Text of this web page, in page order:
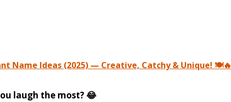
Name Ideas (2025) — Creative, Catchy & Unique! 🍽️🔥
laugh the most? 😂